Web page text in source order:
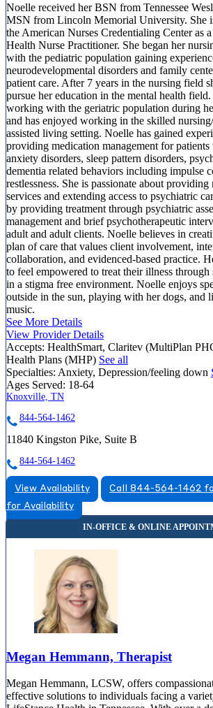
Noelle received her BSN from Tennessee
MSN from Lincoln Memorial University. She
the American Nurses Credentialing Center as
Health Nurse Practitioner. She began her
with the pediatric population gaining
neurodevelopmental disorders and family
patient care. After 7 years in the nursing field
pursue her education in the mental health
working with the geriatric population during
and has enjoyed working in the skilled
assisted living setting. Noelle has gained
providing medication management for
anxiety disorders, sleep pattern disorders,
dementia related behaviors including impulse
restlessness. She is passionate about providing
services and extending access to psychiatric
by providing treatment through psychiatric
management and brief psychotherapeutic
adult and adult clients. Noelle believes in
plan of care that values client involvement,
collaboration, and evidenced-based practice.
to feel empowered to treat their illness
in a stigma free environment. Noelle enjoys
outside in the sun, playing with her dogs, and
music.
See More Details
View Provider Details
Accepts: HealthSmart, Claritev (MultiPlan
Health Plans (MHP) See all
Specialties: Anxiety, Depression/feeling down
Ages Served: 18-64
Knoxville, TN
844-564-1462
11840 Kingston Pike, Suite B
844-564-1462
View Availability Call 844-564-1462
for Availability
Megan Hemmann, Therapist
Megan Hemmann, LCSW, offers
effective solutions to individuals facing a